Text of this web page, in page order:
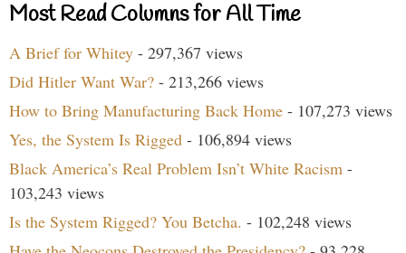
Most Read Columns for All Time
A Brief for Whitey - 297,367 views
Did Hitler Want War? - 213,266 views
How to Bring Manufacturing Back Home - 107,273 views
Yes, the System Is Rigged - 106,894 views
Black America’s Real Problem Isn’t White Racism -
103,243 views
Is the System Rigged? You Betcha. - 102,248 views